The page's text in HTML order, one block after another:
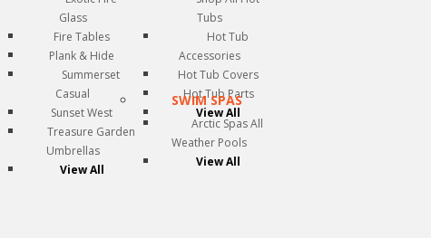
Glass
Fire Tables
Plank & Hide
Summerset
Casual
Sunset West
Treasure Garden
Umbrellas
View All
Tubs
Hot Tub
Accessories
Hot Tub Covers
Hot Tub Parts
View All
SWIM SPAS
Arctic Spas All
Weather Pools
View All